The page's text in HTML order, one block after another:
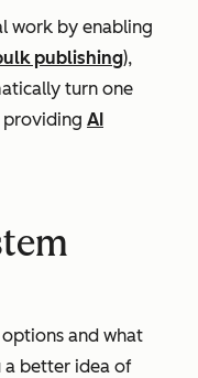
work by enabling
publishing),
turn one
providing AI
options and what
a better idea of